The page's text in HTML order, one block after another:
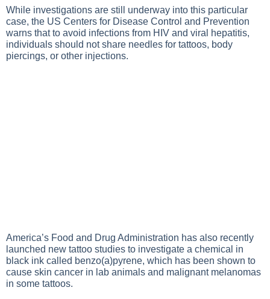
While investigations are still underway into this particular
case, the US Centers for Disease Control and Prevention
warns that to avoid infections from HIV and viral hepatitis,
individuals should not share needles for tattoos, body
piercings, or other injections.
America’s Food and Drug Administration has also recently
launched new tattoo studies to investigate a chemical in
black ink called benzo(a)pyrene, which has been shown to
cause skin cancer in lab animals and malignant melanomas
in some tattoos.